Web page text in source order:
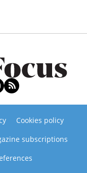
Cookies policy
subscriptions